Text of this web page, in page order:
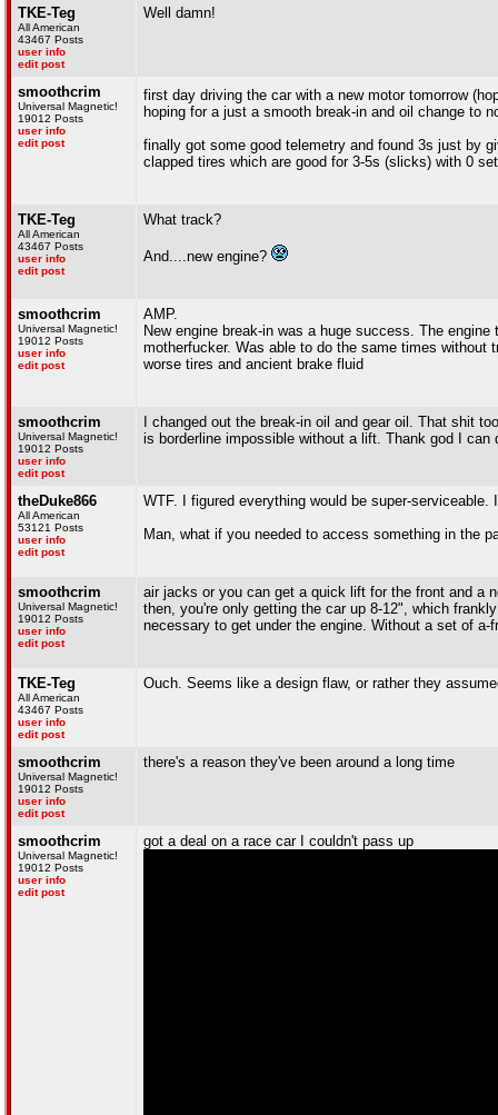
TKE-Teg
All American
43467 Posts
user info
edit post
Well damn!
smoothcrim
Universal Magnetic!
19012 Posts
user info
edit post
first day driving the car with a new motor tomorrow
hoping for a just a smooth break-in and oil change to
finally got some good telemetry and found 3s just by
clapped tires which are good for 3-5s (slicks) with 0
TKE-Teg
All American
43467 Posts
user info
edit post
What track?
And....new engine?
smoothcrim
Universal Magnetic!
19012 Posts
user info
edit post
AMP.
New engine break-in was a huge success. The
motherfucker. Was able to do the same times without
worse tires and ancient brake fluid
smoothcrim
Universal Magnetic!
19012 Posts
user info
edit post
I changed out the break-in oil and gear oil. That shit
is borderline impossible without a lift. Thank god I
theDuke866
All American
53121 Posts
user info
edit post
WTF. I figured everything would be super-
Man, what if you needed to access something in the
smoothcrim
Universal Magnetic!
19012 Posts
user info
edit post
air jacks or you can get a quick lift for the front and a
then, you're only getting the car up 8-12", which
necessary to get under the engine. Without a set of
TKE-Teg
All American
43467 Posts
user info
edit post
Ouch. Seems like a design flaw, or rather they
smoothcrim
Universal Magnetic!
19012 Posts
user info
edit post
there's a reason they've been around a long time
smoothcrim
Universal Magnetic!
19012 Posts
user info
edit post
got a deal on a race car I couldn't pass up